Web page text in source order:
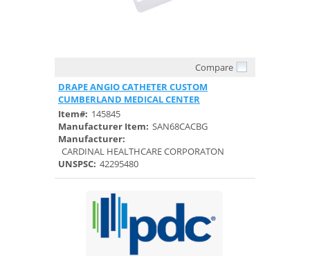
Compare
DRAPE ANGIO CATHETER CUSTOM
CUMBERLAND MEDICAL CENTER
Item#: 145845
Manufacturer Item: SAN68CACBG
Manufacturer:
CARDINAL HEALTHCARE CORPORATON
UNSPSC: 42295480